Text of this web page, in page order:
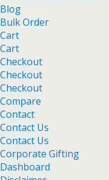
Blog
Bulk Order
Cart
Cart
Checkout
Checkout
Checkout
Compare
Contact
Contact Us
Contact Us
Corporate Gifting
Dashboard